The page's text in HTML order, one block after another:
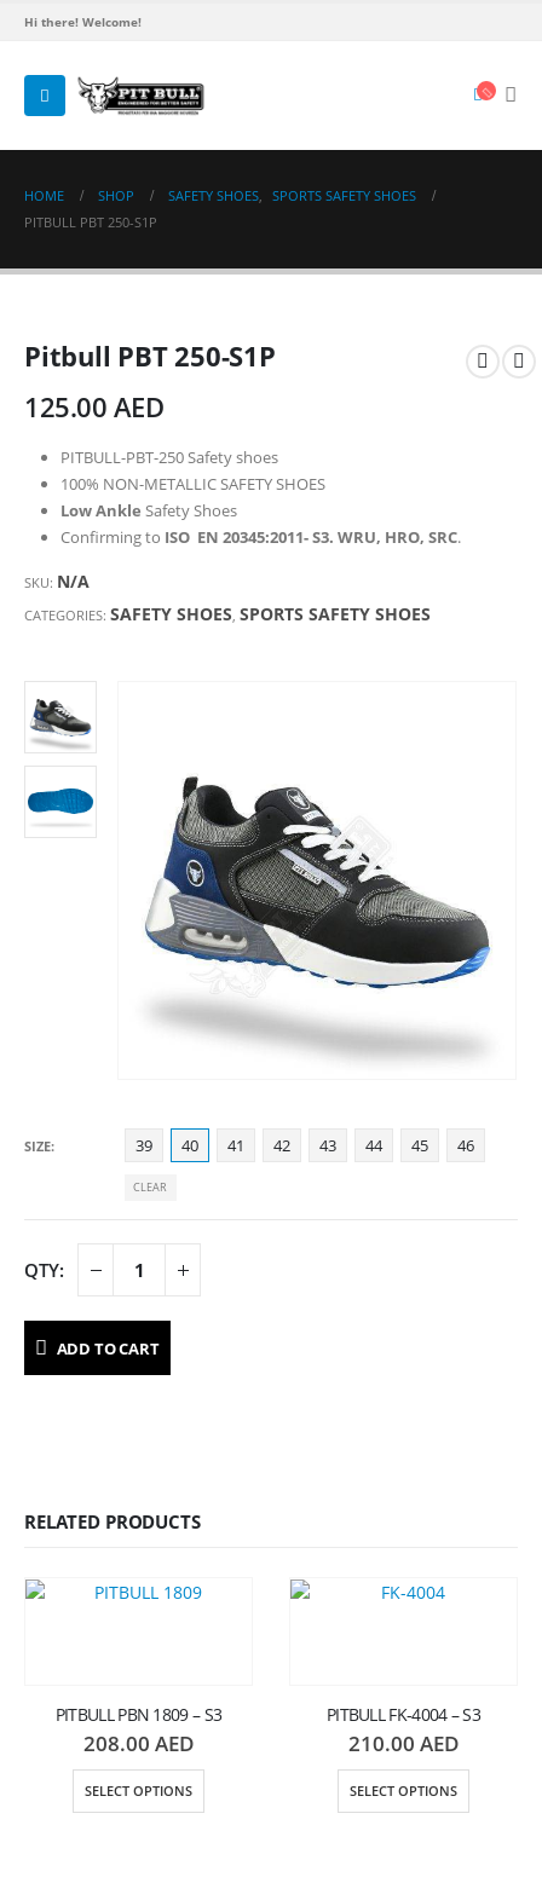
Hi there! Welcome!
HOME SHOP SAFETY SHOES, SPORTS SAFETY SHOES
PITBULL PBT 250-S1P
Pitbull PBT 250-S1P
125.00AED
PITBULL-PBT-250 Safety shoes
100% NON-METALLIC SAFETY SHOES
Low Ankle Safety Shoes
Confirming to ISO EN 20345:2011- S3. WRU, HRO, SRC.
SKU: N/A
CATEGORIES: SAFETY SHOES SPORTS SAFETY SHOES
SIZE 39 40 41 42 43 44 45 46
CLEAR
ADD TO CART
RELATED PRODUCTS
PITBULL PBN 1809 – S3
208.00 AED
SELECT OPTIONS
PITBULL FK-4004 – S3
210.00 AED
SELECT OPTIONS